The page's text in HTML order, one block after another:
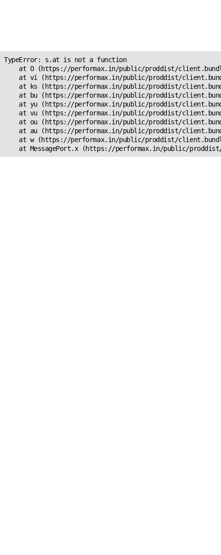
TypeError: s.at is not a function
at O (https://performax.in/public/proddist/
at vi (https://performax.in/public/proddist/
at ks (https://performax.in/public/proddist/
at bu (https://performax.in/public/proddist/
at yu (https://performax.in/public/proddist/
at vu (https://performax.in/public/proddist/
at ou (https://performax.in/public/proddist/
at au (https://performax.in/public/proddist/
at w (https://performax.in/public/proddist/
at MessagePort.x (https://performax.in/public/